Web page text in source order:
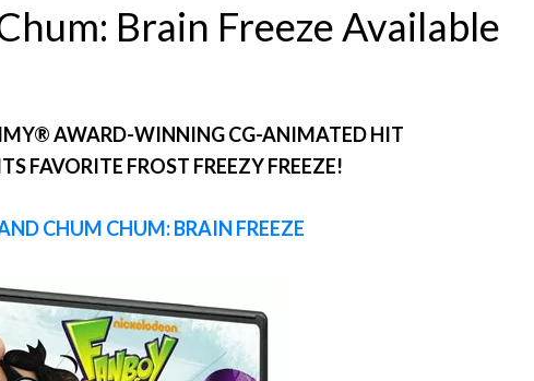
Brain Freeze Available
AWARD-WINNING CG-ANIMATED HIT
FAVORITE FROST FREEZY FREEZE!
CHUM CHUM: BRAIN FREEZE